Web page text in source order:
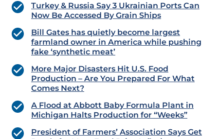
Turkey & Russia Say 3 Ukrainian Ports Can
Now Be Accessed By Grain Ships
Bill Gates has quietly become largest
farmland owner in America while pushing
fake ‘synthetic meat’
More Major Disasters Hit U.S. Food
Production – Are You Prepared For What
Comes Next?
A Flood at Abbott Baby Formula Plant in
Michigan Halts Production for “Weeks”
President of Farmers’ Association Says Get